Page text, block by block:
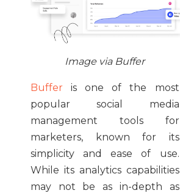
Image via Buffer
Buffer is one of the most
popular social media
management tools for
marketers, known for its
simplicity and ease of use.
While its analytics capabilities
may not be as in-depth as